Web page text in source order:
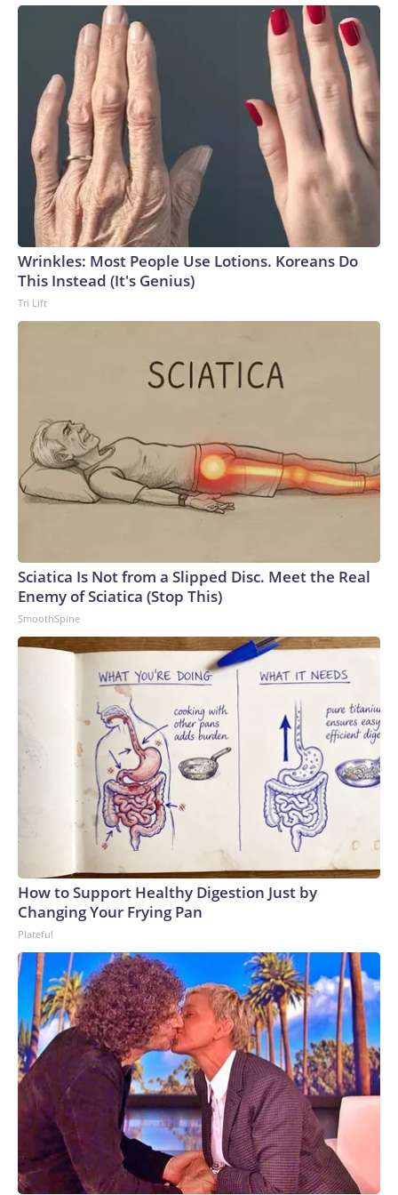
Wrinkles: Most People Use Lotions. Koreans Do
This Instead (It's Genius)
Tri Lift
Sciatica Is Not from a Slipped Disc. Meet the Real
Enemy of Sciatica (Stop This)
SmoothSpine
How to Support Healthy Digestion Just by
Changing Your Frying Pan
Plateful